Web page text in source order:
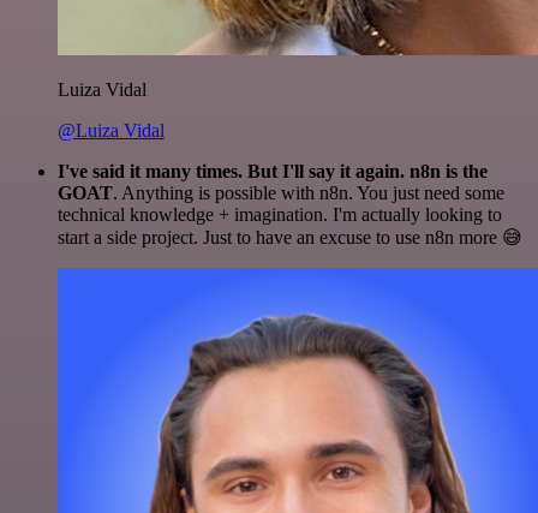
Luiza Vidal
@Luiza Vidal
I've said it many times. But I'll say it again. n8n is the
GOAT. Anything is possible with n8n. You just need some
technical knowledge + imagination. I'm actually looking to
start a side project. Just to have an excuse to use n8n more 😅